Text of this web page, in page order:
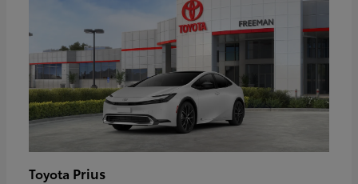
Toyota Prius